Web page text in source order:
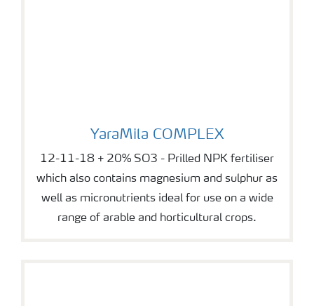
YaraMila COMPLEX
YaraMila COMPLEX
12-11-18 + 20% SO3 - Prilled NPK fertiliser
which also contains magnesium and sulphur as
well as micronutrients ideal for use on a wide
range of arable and horticultural crops.